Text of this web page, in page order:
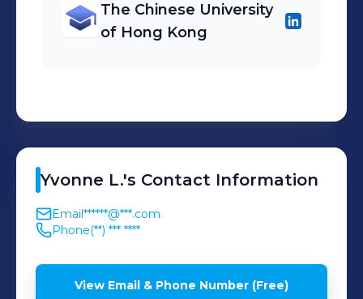
The Chinese University
of Hong Kong
Yvonne L.'s Contact Information
Email******@***.com
Phone(**) *** ****
View Email & Phone Number (Free)